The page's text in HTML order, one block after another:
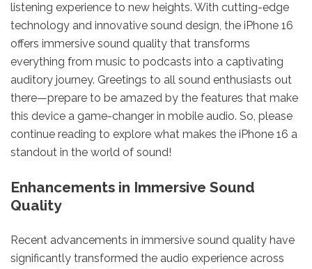
listening experience to new heights. With cutting-edge
technology and innovative sound design, the iPhone 16
offers immersive sound quality that transforms
everything from music to podcasts into a captivating
auditory journey. Greetings to all sound enthusiasts out
there—prepare to be amazed by the features that make
this device a game-changer in mobile audio. So, please
continue reading to explore what makes the iPhone 16 a
standout in the world of sound!
Enhancements in Immersive Sound
Quality
Recent advancements in immersive sound quality have
significantly transformed the audio experience across